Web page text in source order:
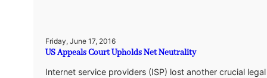
Friday, June 17, 2016
US Appeals Court Upholds Net Neutrality
Internet service providers (ISP) lost another crucial